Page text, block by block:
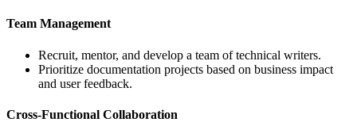
Team Management
Recruit, mentor, and develop a team of technical writers.
Prioritize documentation projects based on business impact
and user feedback.
Cross-Functional Collaboration